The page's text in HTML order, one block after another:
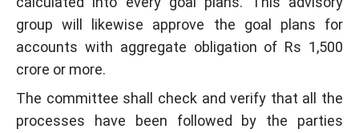
group will likewise approve the goal plans for
accounts with aggregate obligation of Rs 1,500
crore or more.
The committee shall check and verify that all the
processes have been followed by the parties